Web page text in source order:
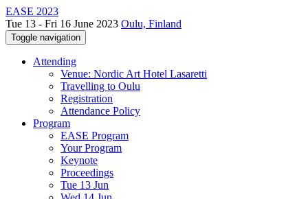
EASE 2023
Tue 13 - Fri 16 June 2023 Oulu, Finland
Toggle navigation
Attending
Venue: Nordic Art Hotel Lasaretti
Travelling to Oulu
Registration
Attendance Policy
Program
EASE Program
Your Program
Keynote
Proceedings
Tue 13 Jun